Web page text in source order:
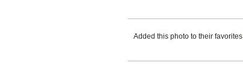
Added this photo to their favorites